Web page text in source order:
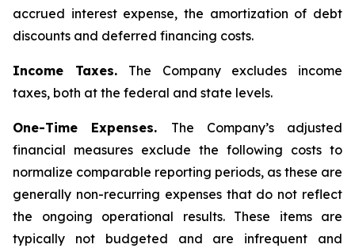
accrued interest expense, the amortization of debt
discounts and deferred financing costs.
Income Taxes. The Company excludes income
taxes, both at the federal and state levels.
One-Time Expenses. The Company’s adjusted
financial measures exclude the following costs to
normalize comparable reporting periods, as these are
generally non-recurring expenses that do not reflect
the ongoing operational results. These items are
typically not budgeted and are infrequent and